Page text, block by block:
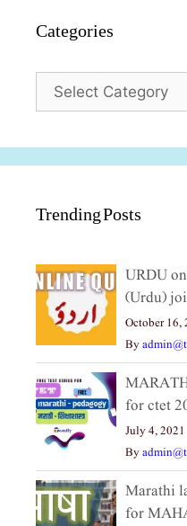
Categories
Categories
Trending Posts
URDU
(Urdu)
October 16,
By
for ctet
July 4, 2021
By
Marathi
for